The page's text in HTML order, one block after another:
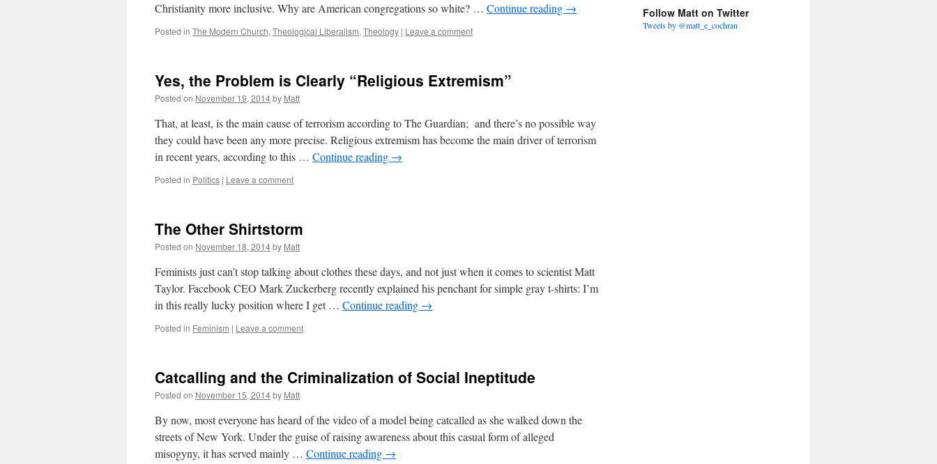
Christianity more inclusive. Why are American congregations so white? … Continue reading →
Posted in The Modern Church, Theological Liberalism, Theology | Leave a comment
Yes, the Problem is Clearly “Religious Extremism”
Posted on November 19, 2014by Matt
That, at least, is the main cause of terrorism according to The Guardian; and there’s no possible way
they could have been any more precise. Religious extremism has become the main driver of terrorism
in recent years, according to this … Continue reading →
Posted in Politics | Leave a comment
The Other Shirtstorm
Posted on November 18, 2014by Matt
Feminists just can’t stop talking about clothes these days, and not just when it comes to scientist Matt
Taylor. Facebook CEO Mark Zuckerberg recently explained his penchant for simple gray t-shirts: I’m
in this really lucky position where I get … Continue reading →
Posted in Feminism | Leave a comment
Catcalling and the Criminalization of Social Ineptitude
Posted on November 15, 2014by Matt
By now, most everyone has heard of the video of a model being catcalled as she walked down the
streets of New York. Under the guise of raising awareness about this casual form of alleged
misogyny, it has served mainly … Continue reading →
Follow Matt on Twitter
Tweets by @matt_e_cochran